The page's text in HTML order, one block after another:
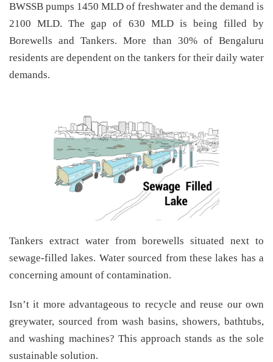
BWSSB pumps 1450 MLD of freshwater and the demand is
2100 MLD. The gap of 630 MLD is being filled by
Borewells and Tankers. More than 30% of Bengaluru
residents are dependent on the tankers for their daily water
demands.
Tankers extract water from borewells situated next to
sewage-filled lakes. Water sourced from these lakes has a
concerning amount of contamination.
Isn’t it more advantageous to recycle and reuse our own
greywater, sourced from wash basins, showers, bathtubs,
and washing machines? This approach stands as the sole
sustainable solution.